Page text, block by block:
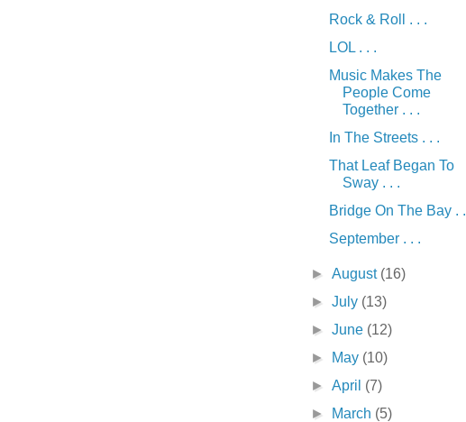
Rock & Roll . . .
LOL . . .
Music Makes The
People Come
Together . . .
In The Streets . . .
That Leaf Began To
Sway . . .
Bridge On The Bay .
September . . .
►August (16)
►July (13)
►June (12)
►
May (10)
►April (7)
►
March (5)